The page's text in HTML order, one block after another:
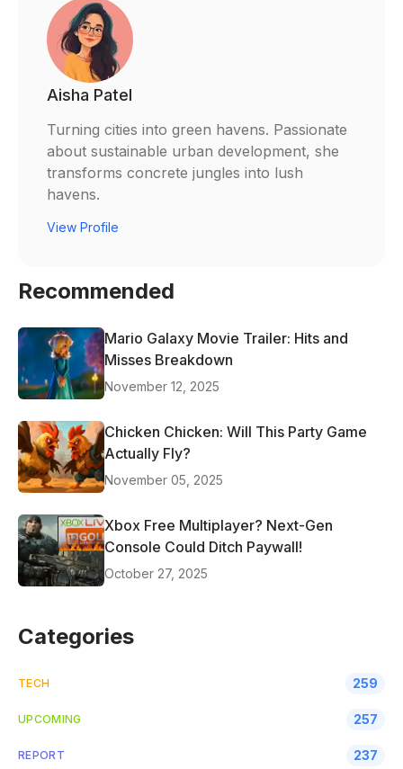
Aisha Patel
Turning cities into green havens. Passionate
about sustainable urban development, she
transforms concrete jungles into lush
havens.
View Profile
Recommended
Mario Galaxy Movie Trailer: Hits and
Misses Breakdown
November 12, 2025
Chicken Chicken: Will This Party Game
Actually Fly?
November 05, 2025
Xbox Free Multiplayer? Next-Gen
Console Could Ditch Paywall!
October 27, 2025
Categories
TECH 259
UPCOMING 257
REPORT 237